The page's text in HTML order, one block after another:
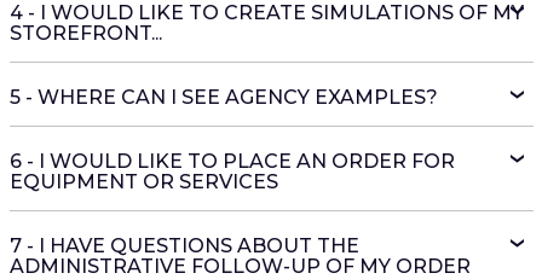
4 - I WOULD LIKE TO CREATE SIMULATIONS OF MY
STOREFRONT...
5 - WHERE CAN I SEE AGENCY EXAMPLES?
6 - I WOULD LIKE TO PLACE AN ORDER FOR
EQUIPMENT OR SERVICES
7 - I HAVE QUESTIONS ABOUT THE
ADMINISTRATIVE FOLLOW-UP OF MY ORDER